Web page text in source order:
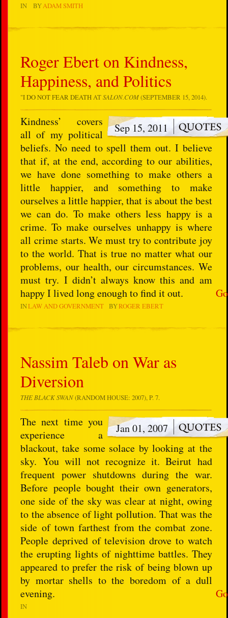
IN BYADAM SMITH
Roger Ebert on Kindness,
Happiness, and Politics
"I DO NOT FEAR DEATHATSALON.COM(SEPTEMBER 15, 2014).
Go
Sep 15, 2011
Kindness’ covers
all of my political
beliefs. No need to spell them out. I believe
that if, at the end, according to our abilities,
we have done something to make others a
little happier, and something to make
ourselves a little happier, that is about the best
we can do. To make others less happy is a
crime. To make ourselves unhappy is where
all crime starts. We must try to contribute joy
to the world. That is true no matter what our
problems, our health, our circumstances. We
must try. I didn’t always know this and am
happy I lived long enough to find it out.
INLAW AND GOVERNMENT BYROGER EBERT
Nassim Taleb on War as
Diversion
THE BLACK SWAN(RANDOM HOUSE: 2007), P. 7.
Go
Jan 01, 2007
The next time you
experience a
blackout, take some solace by looking at the
sky. You will not recognize it. Beirut had
frequent power shutdowns during the war.
Before people bought their own generators,
one side of the sky was clear at night, owing
to the absence of light pollution. That was the
side of town farthest from the combat zone.
People deprived of television drove to watch
the erupting lights of nighttime battles. They
appeared to prefer the risk of being blown up
by mortar shells to the boredom of a dull
evening.
IN